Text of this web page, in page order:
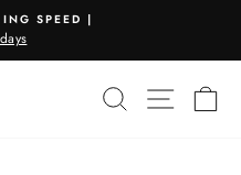
Pause
SPEED |
SEARCHSITE